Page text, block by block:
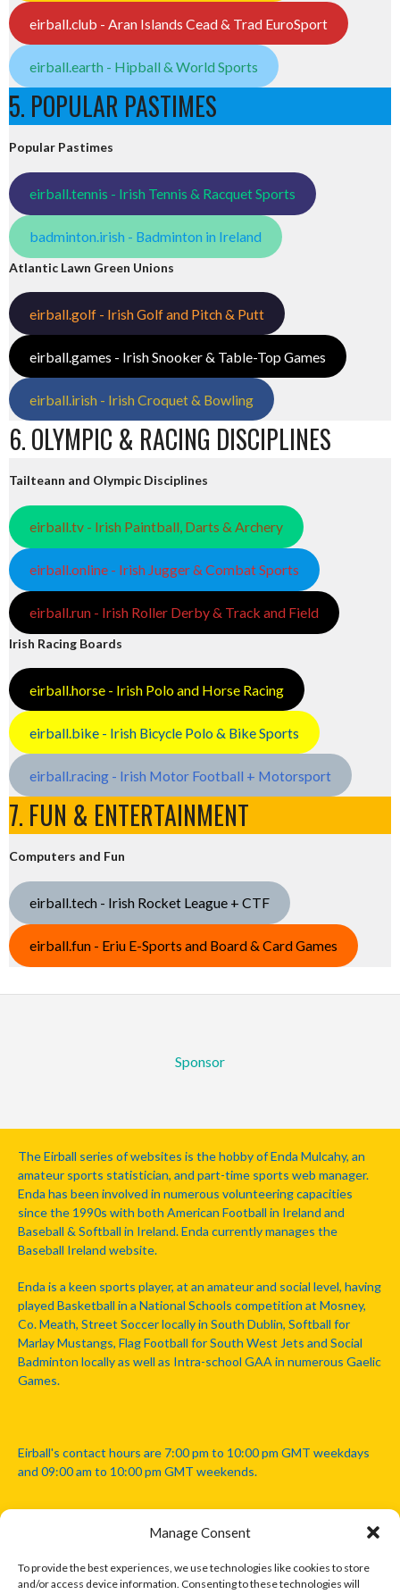
Manage Consent
To provide the best experiences, we use technologies like cookies to store
and/or access device information. Consenting to these technologies will
eirball.club - Aran Islands Cead & Trad EuroSport
eirball.earth - Hipball & World Sports
5. POPULAR PASTIMES
Popular Pastimes
eirball.tennis - Irish Tennis & Racquet Sports
badminton.irish - Badminton in Ireland
Atlantic Lawn Green Unions
eirball.golf - Irish Golf and Pitch & Putt
eirball.games - Irish Snooker & Table-Top Games
eirball.irish - Irish Croquet & Bowling
6. OLYMPIC & RACING DISCIPLINES
Tailteann and Olympic Disciplines
eirball.tv - Irish Paintball, Darts & Archery
eirball.online - Irish Jugger & Combat Sports
eirball.run - Irish Roller Derby & Track and Field
Irish Racing Boards
eirball.horse - Irish Polo and Horse Racing
eirball.bike - Irish Bicycle Polo & Bike Sports
eirball.racing - Irish Motor Football + Motorsport
7. FUN & ENTERTAINMENT
Computers and Fun
eirball.tech - Irish Rocket League + CTF
eirball.fun - Eriu E-Sports and Board & Card Games
Sponsor
The Eirball series of websites is the hobby of Enda Mulcahy, an
amateur sports statistician, and part-time sports web manager.
Enda has been involved in numerous volunteering capacities
since the 1990s with both American Football in Ireland and
Baseball & Softball in Ireland. Enda currently manages the
Baseball Ireland website.
Enda is a keen sports player, at an amateur and social level, having
played Basketball in a National Schools competition at Mosney,
Co. Meath, Street Soccer locally in South Dublin, Softball for
Marlay Mustangs, Flag Football for South West Jets and Social
Badminton locally as well as Intra-school GAA in numerous Gaelic
Games.
Eirball's contact hours are 7:00 pm to 10:00 pm GMT weekdays
and 09:00 am to 10:00 pm GMT weekends.
Disclaimer: Eirball is not officially endorsed by either the Gaelic
Athletic Association, Australian Football League, Camanachd
Association, or any other official sports body mentioned in this